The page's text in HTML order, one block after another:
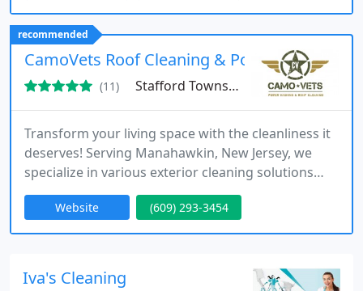
recommended
CamoVets Roof Cleaning & Power Washing
(11) Stafford Township, NJ 08050
Transform your living space with the cleanliness it
deserves! Serving Manahawkin, New Jersey, we
specialize in various exterior cleaning solutions
such as soft washing, power washing, roof
cleaning, siding cleaning, and more.
Website (609) 293-3454
Iva's Cleaning